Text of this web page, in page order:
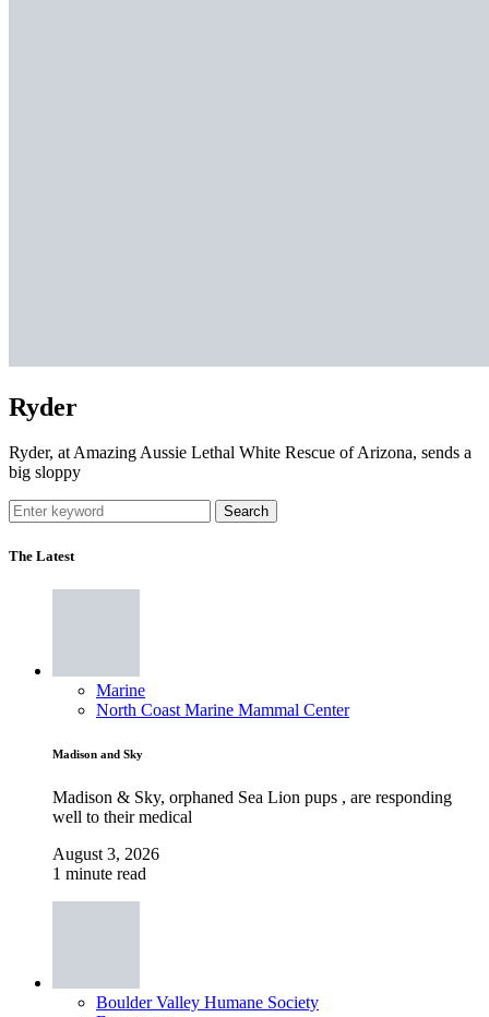
Ryder
Ryder, at Amazing Aussie Lethal White Rescue of Arizona, sends a
big sloppy
Search
The Latest
Marine
North Coast Marine Mammal Center
Madison and Sky
Madison & Sky, orphaned Sea Lion pups , are responding
well to their medical
August 3, 2026
1 minute read
Boulder Valley Humane Society